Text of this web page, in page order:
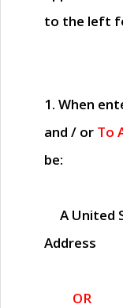
to the left
1. When
and / or To
be:
A United
Address
OR